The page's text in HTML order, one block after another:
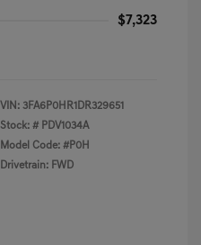
$7,323
VIN: 3FA6P0HR1DR329651
Stock: # PDV1034A
Model Code: #P0H
Drivetrain: FWD